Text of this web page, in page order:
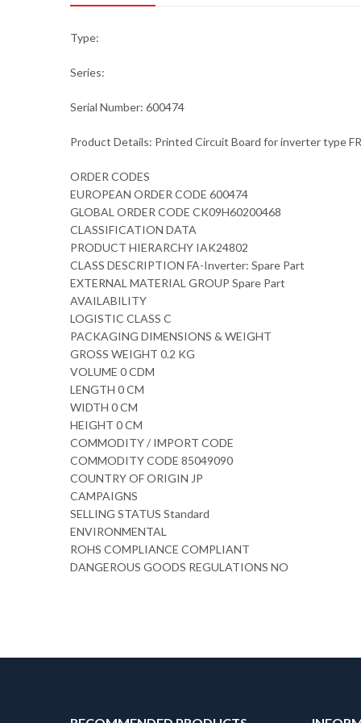
Type:
Series:
Serial Number: 600474
Product Details: Printed Circuit Board for inverter type
ORDER CODES
EUROPEAN ORDER CODE 600474
GLOBAL ORDER CODE CK09H60200468
CLASSIFICATION DATA
PRODUCT HIERARCHY IAK24802
CLASS DESCRIPTION FA-Inverter: Spare Part
EXTERNAL MATERIAL GROUP Spare Part
AVAILABILITY
LOGISTIC CLASS C
PACKAGING DIMENSIONS & WEIGHT
GROSS WEIGHT 0.2 KG
VOLUME 0 CDM
LENGTH 0 CM
WIDTH 0 CM
HEIGHT 0 CM
COMMODITY / IMPORT CODE
COMMODITY CODE 85049090
COUNTRY OF ORIGIN JP
CAMPAIGNS
SELLING STATUS Standard
ENVIRONMENTAL
ROHS COMPLIANCE COMPLIANT
DANGEROUS GOODS REGULATIONS NO